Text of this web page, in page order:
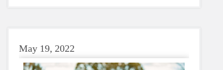
May 19, 2022